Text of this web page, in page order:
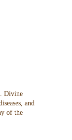
Divine
and
of the